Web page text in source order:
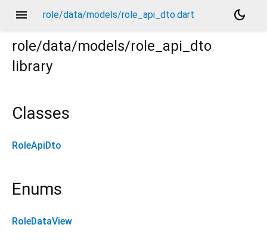
menu role/data/models/role_api_dto.dart
dark_mode
role/data/models/role_api_dto
library
Classes
RoleApiDto
Enums
RoleDataView